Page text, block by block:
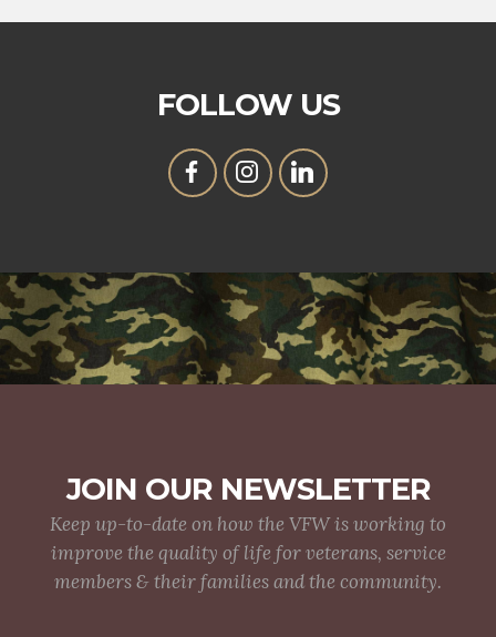
FOLLOW US
JOIN OUR NEWSLETTER
Keep up-to-date on how the VFW is working to
improve the quality of life for veterans, service
members & their families and the community.